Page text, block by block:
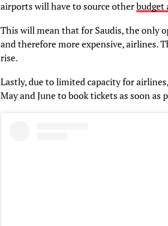
airports will have to source otherbudget
This will mean that for Saudis, the only
and therefore more expensive, airlines.
rise.
Lastly, due to limited capacity for
May and June to book tickets as soon as